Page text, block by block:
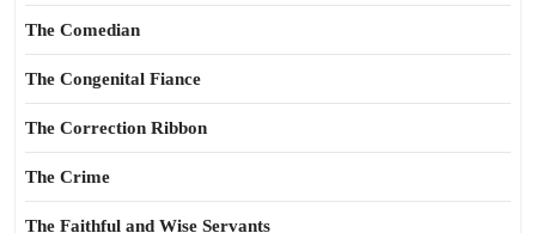
The Comedian
The Congenital Fiance
The Correction Ribbon
The Crime
The Faithful and Wise Servants